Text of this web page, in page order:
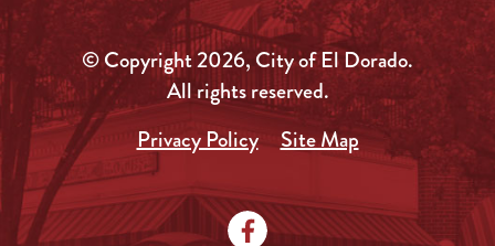
© Copyright 2026, City of El Dorado.
All rights reserved.
Privacy Policy
Site Map